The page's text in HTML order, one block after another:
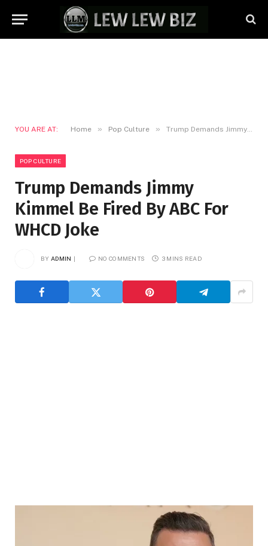
YOU ARE AT: Home » Pop Culture » Trump Demands Jimmy Kimmel Be Fired By ABC For WHCD Joke
POP CULTURE
Trump Demands Jimmy
Kimmel Be Fired By ABC For
WHCD Joke
BY ADMIN NO COMMENTS 3 MINS READ